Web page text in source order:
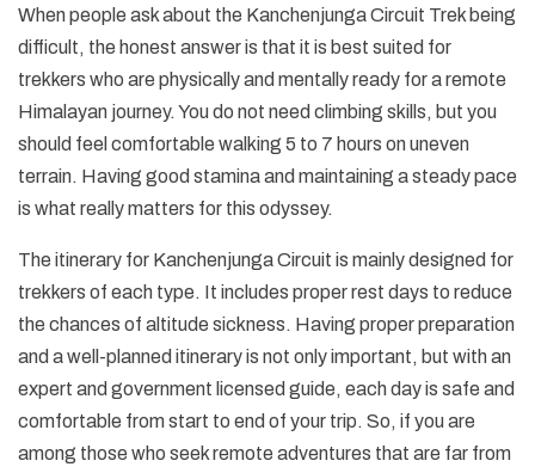
When people ask about the Kanchenjunga Circuit Trek being
difficult, the honest answer is that it is best suited for
trekkers who are physically and mentally ready for a remote
Himalayan journey. You do not need climbing skills, but you
should feel comfortable walking 5 to 7 hours on uneven
terrain. Having good stamina and maintaining a steady pace
is what really matters for this odyssey.
The itinerary for Kanchenjunga Circuit is mainly designed for
trekkers of each type. It includes proper rest days to reduce
the chances of altitude sickness. Having proper preparation
and a well-planned itinerary is not only important, but with an
expert and government licensed guide, each day is safe and
comfortable from start to end of your trip. So, if you are
among those who seek remote adventures that are far from